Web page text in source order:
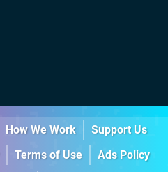
How We Work
Support Us
Terms of Use
Ads Policy